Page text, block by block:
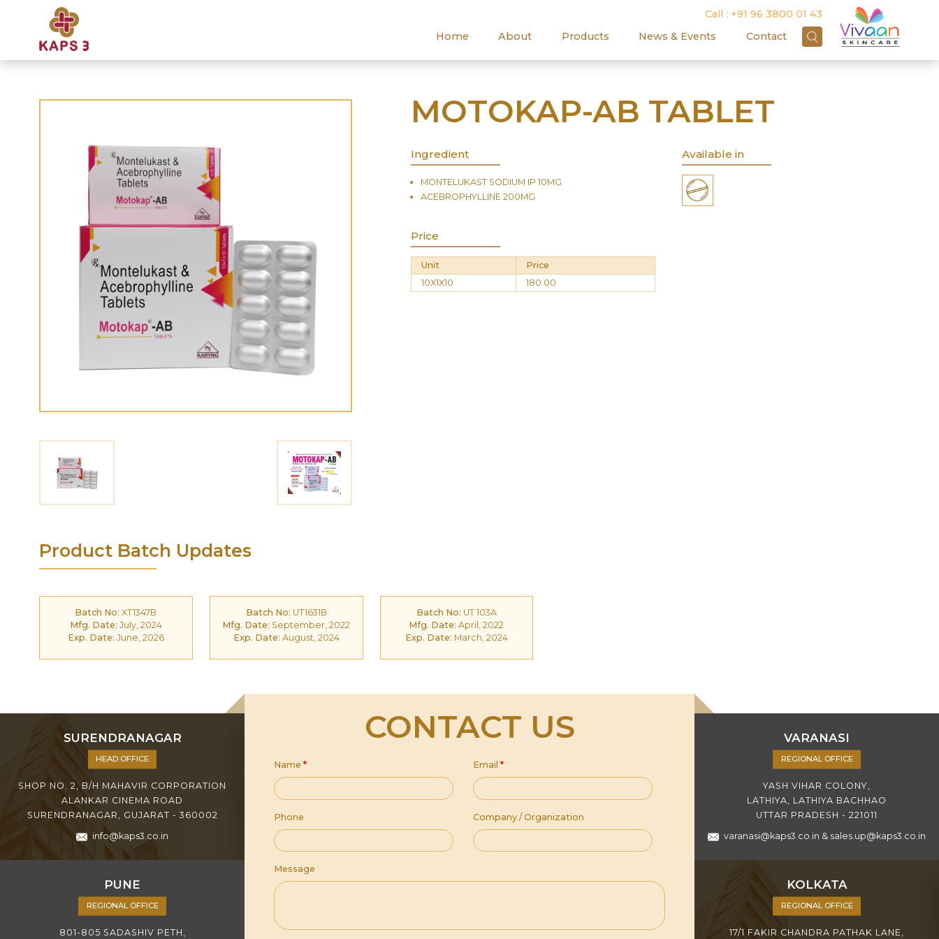
Call : +91 96 3800 01 43
Home
About Products News & Events Contact
MOTOKAP-AB TABLET
Ingredient
MONTELUKAST SODIUM IP 10MG
ACEBROPHYLLINE 200MG
Available in
Price
Unit
Price
10X1X10
180.00
Product Batch Updates
Batch No: XT1347B
Mfg. Date: July, 2024
Exp. Date: June, 2026
Batch No: UT1631B
Mfg. Date: September, 2022
Exp. Date: August, 2024
Batch No: UT 103A
Mfg. Date: April, 2022
Exp. Date: March, 2024
SURENDRANAGAR
HEAD OFFICE
SHOP NO. 2, B/H MAHAVIR CORPORATION
ALANKAR CINEMA ROAD
SURENDRANAGAR, GUJARAT - 360002
info@kaps3.co.in
PUNE
REGIONAL OFFICE
801-805 SADASHIV PETH,
VARANASI
REGIONAL OFFICE
YASH VIHAR COLONY,
LATHIYA, LATHIYA BACHHAO
UTTAR PRADESH - 221011
varanasi@kaps3.co.in & sales.up@kaps3.co.in
KOLKATA
REGIONAL OFFICE
17/1 FAKIR CHANDRA PATHAK LANE,
CONTACT US
Name * Email *
Phone Company / Organization
Message